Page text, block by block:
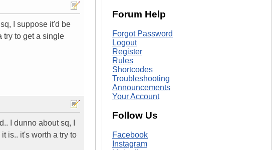
I suppose it'd be
try to get a single
I dunno about sq, I
is.. it's worth a try to
Forum Help
Forgot Password
Logout
Register
Rules
Shortcodes
Troubleshooting
Announcements
Your Account
Follow Us
Facebook
Instagram